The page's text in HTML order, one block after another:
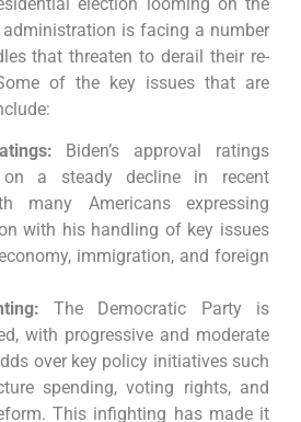
administration is facing a number
that threaten to derail their re-
of the key issues that are
Biden’s approval ratings
on a steady decline in recent
many Americans expressing
with his handling of key issues
immigration, and foreign
The Democratic Party is
with progressive and moderate
over key policy initiatives such
spending, voting rights, and
This infighting has made it